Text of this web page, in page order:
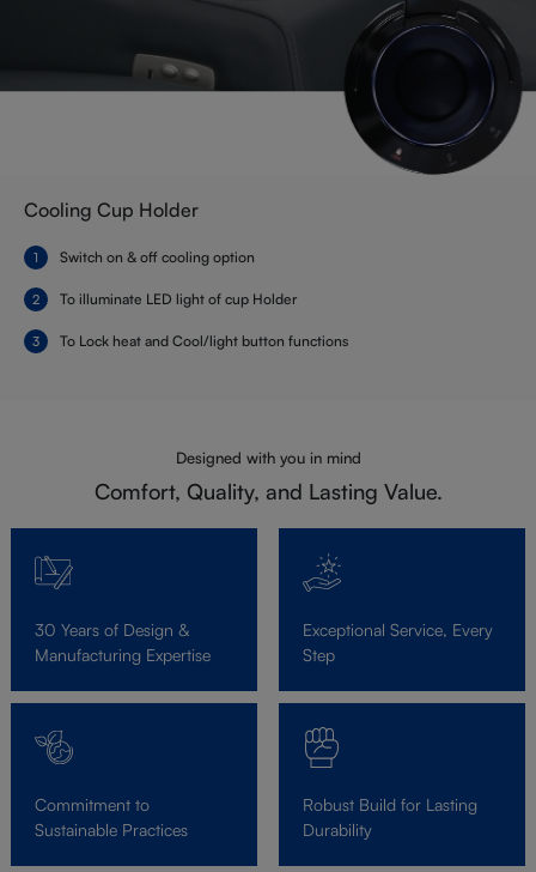
Cooling Cup Holder
Switch on & off cooling option
To illuminate LED light of cup Holder
To Lock heat and Cool/light button functions
Designed with you in mind
Comfort, Quality, and Lasting Value.
30 Years of Design &
Manufacturing Expertise
Exceptional Service, Every
Step
Commitment to
Sustainable Practices
Robust Build for Lasting
Durability